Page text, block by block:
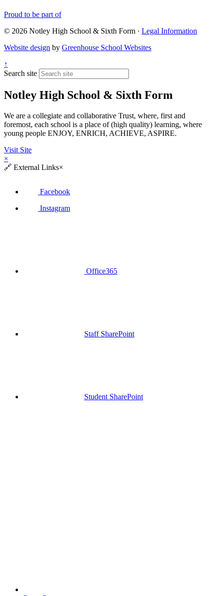
Proud to be part of
© 2026 Notley High School & Sixth Form · Legal Information
Website design by Greenhouse School Websites
↑
Search site
Notley High School & Sixth Form
We are a collegiate and collaborative Trust, where, first and
foremost, each school is a place of (high quality) learning, where
young people ENJOY, ENRICH, ACHIEVE, ASPIRE.
Visit Site
×
🔗 External Links×
Facebook
Instagram
Office365
Staff SharePoint
Student SharePoint